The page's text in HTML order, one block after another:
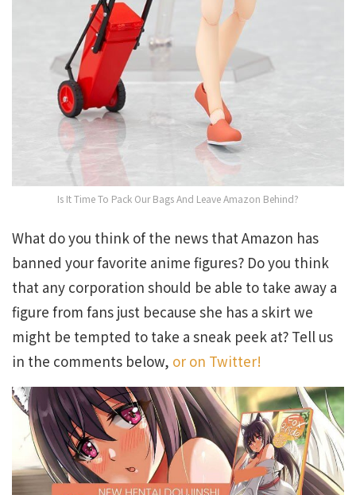
Is It Time To Pack Our Bags And Leave Amazon Behind?
What do you think of the news that Amazon has
banned your favorite anime figures? Do you think
that any corporation should be able to take away a
figure from fans just because she has a skirt we
might be tempted to take a sneak peek at? Tell us
in the comments below, or on Twitter!